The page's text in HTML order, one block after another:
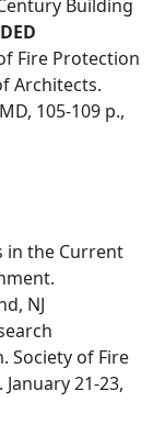
Building
Fire Protection
Architects.
105-109 p.,
in the Current
NJ
Society of Fire
21-23,